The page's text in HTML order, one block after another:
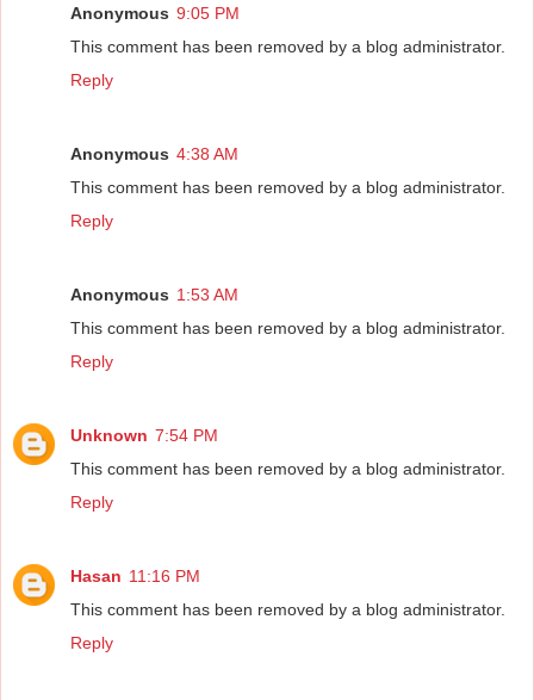
Anonymous 9:05 PM
This comment has been removed by a blog administrator.
Reply
Anonymous 4:38 AM
This comment has been removed by a blog administrator.
Reply
Anonymous 1:53 AM
This comment has been removed by a blog administrator.
Reply
Unknown 7:54 PM
This comment has been removed by a blog administrator.
Reply
Hasan 11:16 PM
This comment has been removed by a blog administrator.
Reply